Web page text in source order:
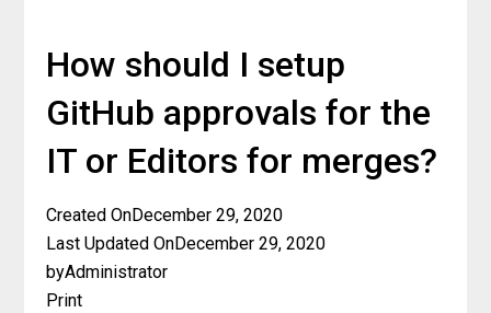
How should I setup
GitHub approvals for the
IT or Editors for merges?
Created OnDecember 29, 2020
Last Updated OnDecember 29, 2020
byAdministrator
Print